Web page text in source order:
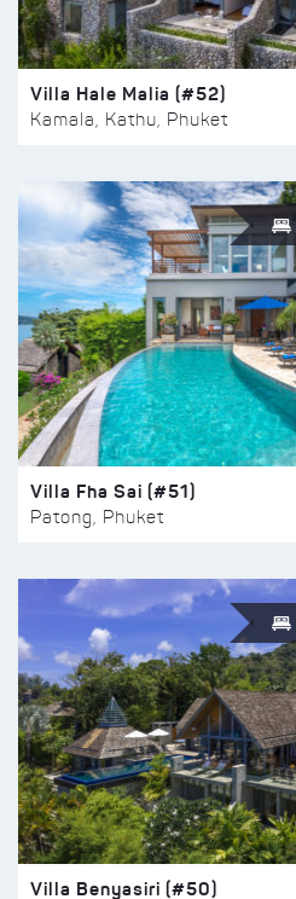
Villa Hale Malia (#52)
Kamala, Kathu, Phuket
Villa Fha Sai (#51)
Patong, Phuket
Villa Benyasiri (#50)